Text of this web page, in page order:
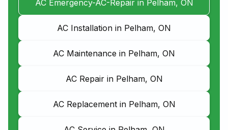
AC Emergency-AC-Repair in Pelham, ON
AC Installation in Pelham, ON
AC Maintenance in Pelham, ON
AC Repair in Pelham, ON
AC Replacement in Pelham, ON